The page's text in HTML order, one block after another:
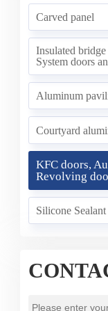
Carved panel
Insulated
System doors
Aluminum
Courtyard
KFC doors,
Revolving
Silicone Sealant